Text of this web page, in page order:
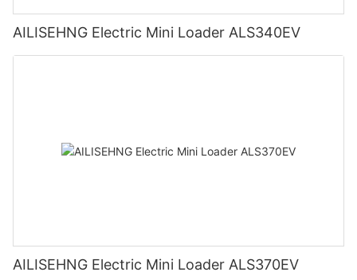
AILISEHNG Electric Mini Loader ALS340EV
AILISEHNG Electric Mini Loader ALS370EV